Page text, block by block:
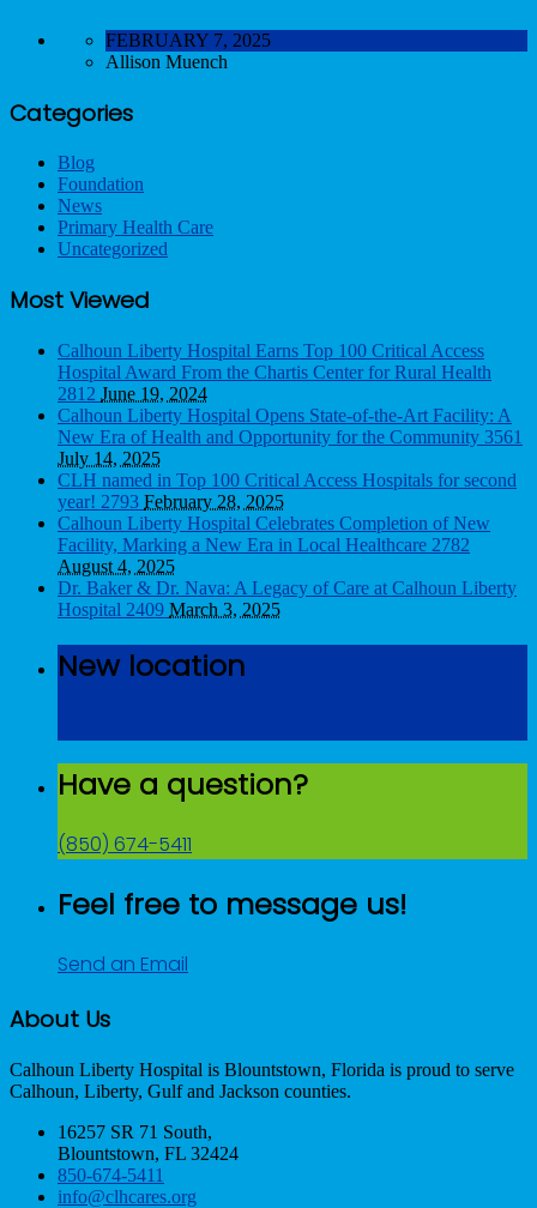
FEBRUARY 7, 2025
Allison Muench
Categories
Blog
Foundation
News
Primary Health Care
Uncategorized
Most Viewed
Calhoun Liberty Hospital Earns Top 100 Critical Access
Hospital Award From the Chartis Center for Rural Health
2812 June 19, 2024
Calhoun Liberty Hospital Opens State-of-the-Art Facility: A
New Era of Health and Opportunity for the Community 3561
July 14, 2025
CLH named in Top 100 Critical Access Hospitals for second
year! 2793 February 28, 2025
Calhoun Liberty Hospital Celebrates Completion of New
Facility, Marking a New Era in Local Healthcare 2782
August 4, 2025
Dr. Baker & Dr. Nava: A Legacy of Care at Calhoun Liberty
Hospital 2409 March 3, 2025
New location
Have a question?
(850) 674-5411
Feel free to message us!
Send an Email
About Us
Calhoun Liberty Hospital is Blountstown, Florida is proud to serve
Calhoun, Liberty, Gulf and Jackson counties.
16257 SR 71 South,
Blountstown, FL 32424
850-674-5411
info@clhcares.org